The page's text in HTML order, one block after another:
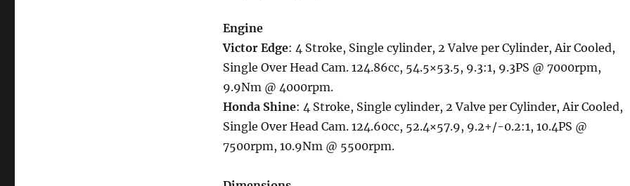
Engine
Victor Edge: 4 Stroke, Single cylinder, 2 Valve per Cylinder, Air Cooled,
Single Over Head Cam. 124.86cc, 54.5×53.5, 9.3:1, 9.3PS @ 7000rpm,
9.9Nm @ 4000rpm.
Honda Shine: 4 Stroke, Single cylinder, 2 Valve per Cylinder, Air Cooled,
Single Over Head Cam. 124.60cc, 52.4×57.9, 9.2+/-0.2:1, 10.4PS @
7500rpm, 10.9Nm @ 5500rpm.